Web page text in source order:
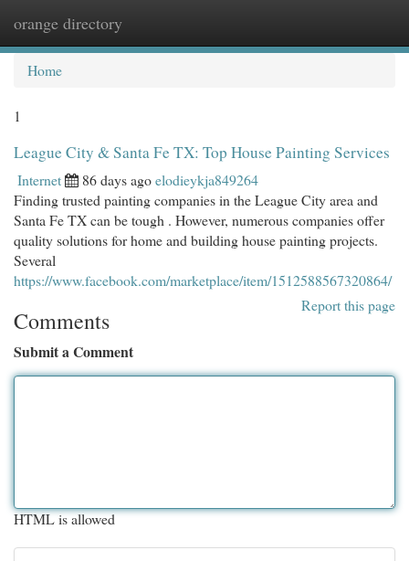
orange directory
Home
1
League City & Santa Fe TX: Top House Painting Services
Internet 86 days agoelodieykja849264
Finding trusted painting companies in the League City area and
Santa Fe TX can be tough . However, numerous companies offer
quality solutions for home and building house painting projects.
Several
https://www.facebook.com/marketplace/item/1512588567320864/
Report this page
Comments
Submit a Comment
HTML is allowed